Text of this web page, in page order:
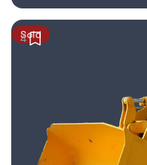
4
Sold